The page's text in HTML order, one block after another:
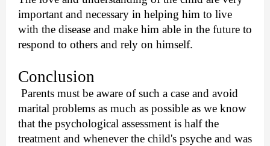
important and necessary in helping him to live
with the disease and make him able in the future to
respond to others and rely on himself.
Conclusion
Parents must be aware of such a case and avoid
marital problems as much as possible as we know
that the psychological assessment is half the
treatment and whenever the child's psyche and was